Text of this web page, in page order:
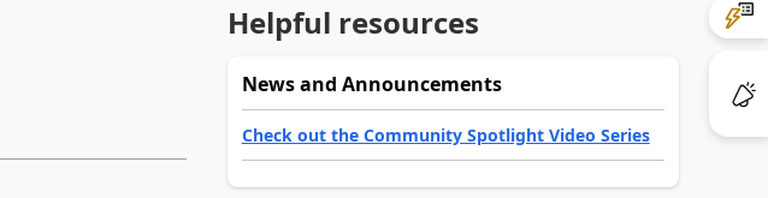
Helpful resources
News and Announcements
Check out the Community Spotlight Video Series